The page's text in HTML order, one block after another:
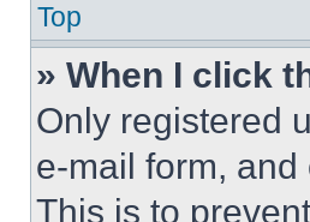
Top
» When I click
Only registered
e-mail form,
This is to